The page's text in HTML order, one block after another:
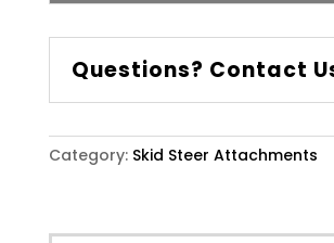
Questions? Contact
Category: Skid Steer Attachments